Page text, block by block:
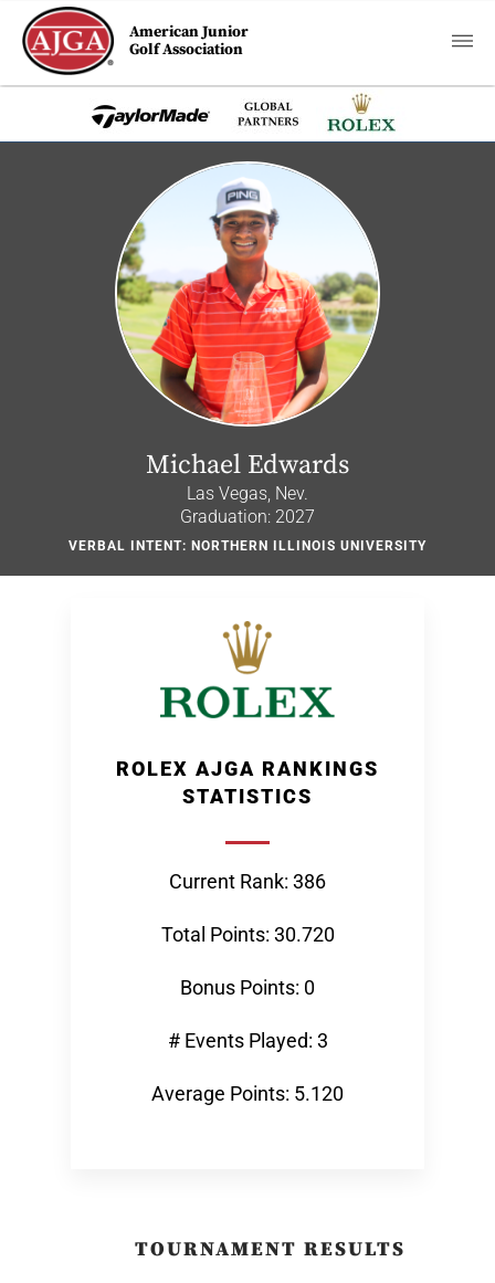
American Junior
Golf Association
Michael Edwards
Las Vegas, Nev.
Graduation: 2027
VERBAL INTENT: NORTHERN ILLINOIS UNIVERSITY
ROLEX AJGA RANKINGS
STATISTICS
Current Rank: 386
Total Points: 30.720
Bonus Points: 0
# Events Played: 3
Average Points: 5.120
TOURNAMENT RESULTS